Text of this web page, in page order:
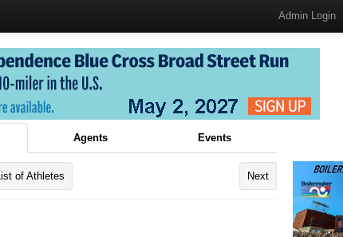
Admin Login
Agents Events
List of Athletes Next